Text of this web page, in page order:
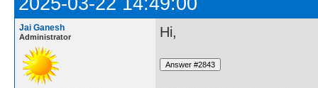
Jai Ganesh
Administrator Hi,